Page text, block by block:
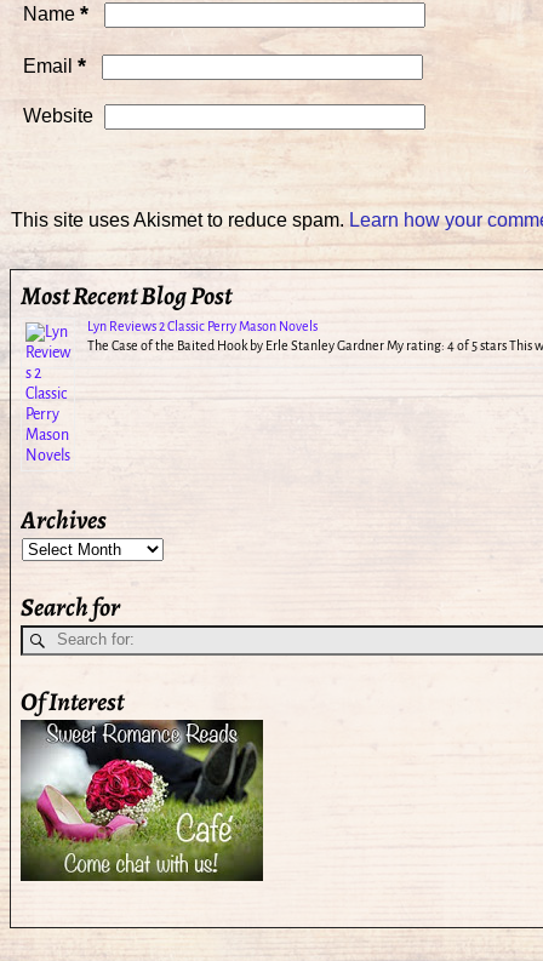
Name *
Email *
Website
This site uses Akismet to reduce spam. Learn how your
Most Recent Blog Post
Lyn Reviews 2 Classic Perry Mason Novels
The Case of the Baited Hook by Erle Stanley Gardner My rating: 4 of 5 stars
Archives
Search for
Of Interest